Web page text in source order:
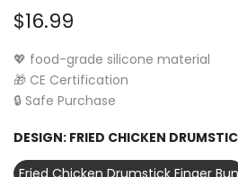
$16.99
💖 food-grade silicone material
🎁 CE Certification
🔒 Safe Purchase
DESIGN: FRIED CHICKEN